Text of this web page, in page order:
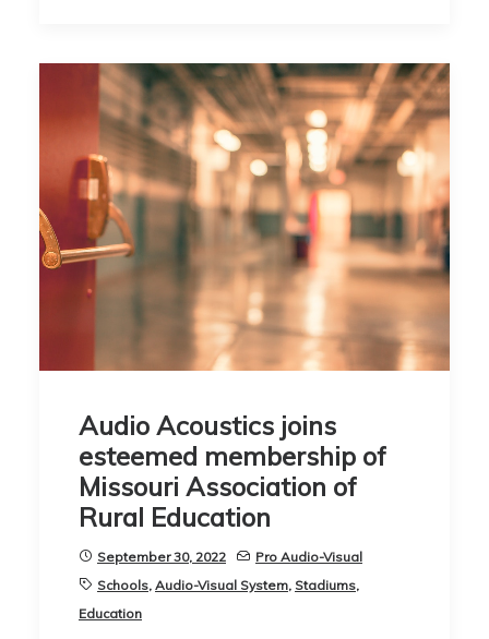
Audio Acoustics joins
esteemed membership of
Missouri Association of
Rural Education
September 30, 2022
Pro Audio-Visual
Schools, Audio-Visual System, Stadiums,
Education